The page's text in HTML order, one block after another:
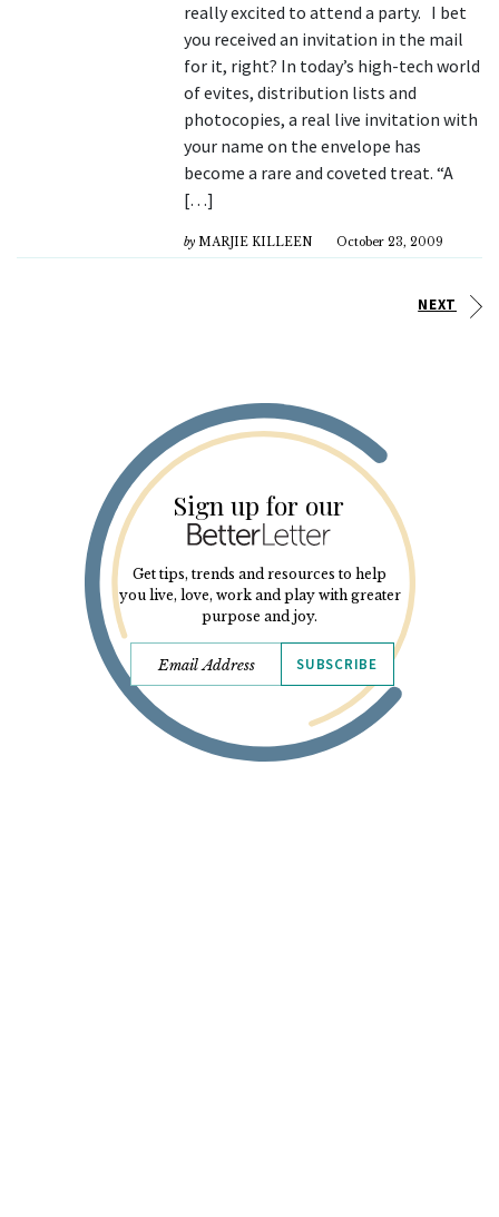
really excited to attend a party. I bet
you received an invitation in the mail
for it, right? In today’s high-tech world
of evites, distribution lists and
photocopies, a real live invitation with
your name on the envelope has
become a rare and coveted treat. “A
[…]
by MARJIE KILLEEN October 23, 2009
NEXT
Sign up for our
Get tips, trends and resources to help
you live, love, work and play with greater
purpose and joy.
SUBSCRIBE